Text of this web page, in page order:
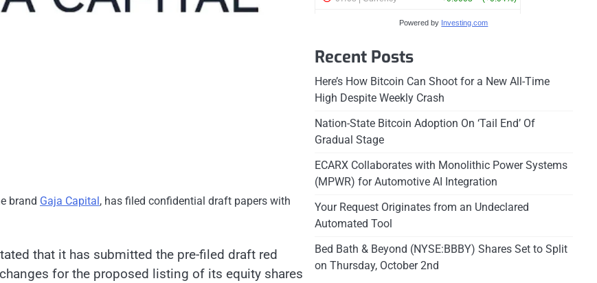
brand Gaja Capital, has filed confidential draft papers with
that it has submitted the pre-filed draft red
for the proposed listing of its equity shares
Powered by Investing.com
Recent Posts
Here’s How Bitcoin Can Shoot for a New All-Time
High Despite Weekly Crash
Nation-State Bitcoin Adoption On ‘Tail End’ Of
Gradual Stage
ECARX Collaborates with Monolithic Power Systems
(MPWR) for Automotive AI Integration
Your Request Originates from an Undeclared
Automated Tool
Bed Bath & Beyond (NYSE:BBBY) Shares Set to Split
on Thursday, October 2nd